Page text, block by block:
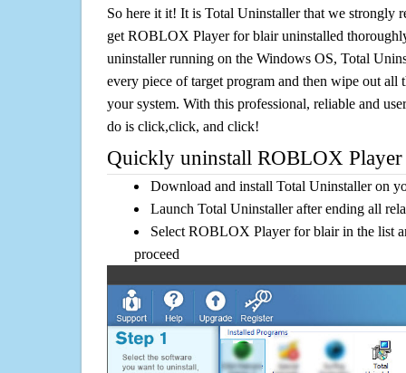
So here it it! It is Total Uninstaller that we strongly
get ROBLOX Player for blair uninstalled
uninstaller running on the Windows OS, Total
every piece of target program and then wipe out all
your system. With this professional, reliable and
do is click,click, and click!
Quickly uninstall ROBLOX
Download and install Total Uninstaller on
Launch Total Uninstaller after ending all
Select ROBLOX Player for blair in the list
proceed